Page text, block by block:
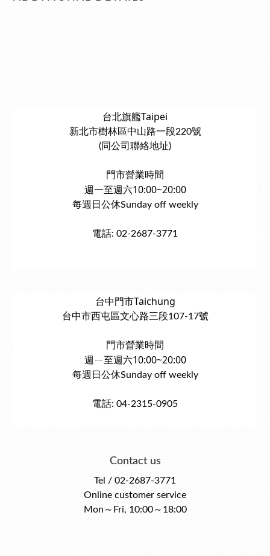
台北旗艦Taipei
新北市樹林區中山路一段220號
(同公司聯絡地址)
門市營業時間
週一至週六10:00~20:00
每週日公休Sunday off weekly
電話: 02-2687-3771
台中門市Taichung
台中市西屯區文心路三段107-17號
門市營業時間
週ㄧ至週六10:00~20:00
每週日公休Sunday off weekly
電話: 04-2315-0905
Contact us
Tel / 02-2687-3771
Online customer service
Mon～Fri, 10:00～18:00